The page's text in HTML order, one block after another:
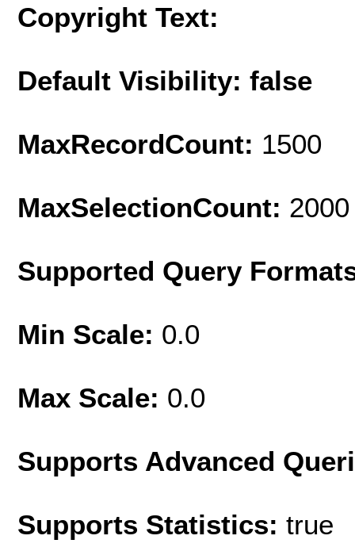
Copyright Text:
Default Visibility: false
MaxRecordCount: 1500
MaxSelectionCount: 2000
Supported Query
Min Scale: 0.0
Max Scale: 0.0
Supports Advanced
Supports Statistics: true